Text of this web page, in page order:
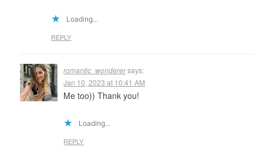
Loading...
REPLY
romantic_wonderersays:
Jan 10, 2023 at 10:41 AM
Me too)) Thank you!
Loading...
REPLY